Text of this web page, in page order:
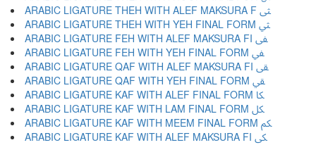
ARABIC LIGATURE THEH WITH ALEF MAKSURA F ﱺ
ARABIC LIGATURE THEH WITH YEH FINAL FORM ﱻ
ARABIC LIGATURE FEH WITH ALEF MAKSURA FI ﱼ
ARABIC LIGATURE FEH WITH YEH FINAL FORM ﱽ
ARABIC LIGATURE QAF WITH ALEF MAKSURA FI ﱾ
ARABIC LIGATURE QAF WITH YEH FINAL FORM ﱿ
ARABIC LIGATURE KAF WITH ALEF FINAL FORM ﲀ
ARABIC LIGATURE KAF WITH LAM FINAL FORM ﲁ
ARABIC LIGATURE KAF WITH MEEM FINAL FORM ﲂ
ARABIC LIGATURE KAF WITH ALEF MAKSURA FI ﲃ